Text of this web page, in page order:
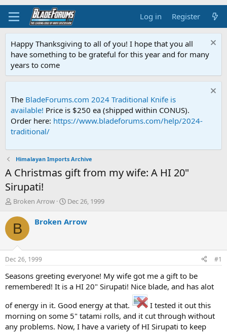
Log in Register
Happy Thanksgiving to all of you! I hope that you all
have something to be grateful for this year and for many
years to come
The BladeForums.com 2024 Traditional Knife is
available! Price is $250 ea (shipped within CONUS).
Order here: https://www.bladeforums.com/help/2024-
traditional/
Himalayan Imports Archive
A Christmas gift from my wife: A HI 20"
Sirupati!
T
r
e
d
t
a
t
r
Broken Arrow
S
a
t
e
Dec 26, 1999
B Broken Arrow
Dec 26, 1999 #1
Seasons greeting everyone! My wife got me a gift to be
remembered! It is a HI 20" Sirupati! Nice blade, and has alot
of energy in it. Good energy at that.
I tested it out this
morning on some 5" tatami rolls, and it cut through without
any problems. Now, I have a variety of HI Sirupati to keep